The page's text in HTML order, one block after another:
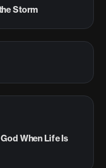
Storm
When Life Is